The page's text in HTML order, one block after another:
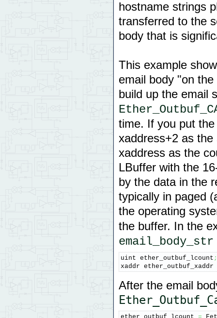
hostname strings
transferred to the
body that is
This example
email body "on
build up the email
time. If you put
xaddress+2 as
xaddress as the
LBuffer with the
by the data in the
typically in paged
the operating
the buffer. In the
email_body_str
uint ether_outbuf_lcount ;
xaddr ether_outbuf_xaddr
After the email